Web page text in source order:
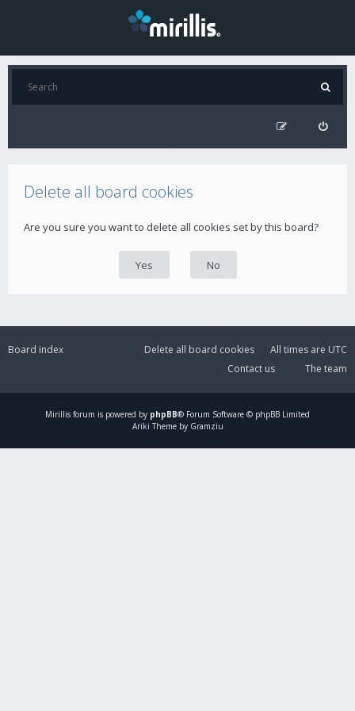
Delete all board cookies
Are you sure you want to delete all cookies set by this board?
Board index All times are UTC
Delete all board cookies
The team
Contact us
Mirillis forum is powered by phpBB® Forum Software © phpBB Limited
Ariki Theme by Gramziu